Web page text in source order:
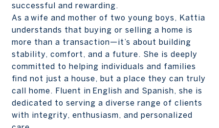
successful and rewarding.
As a wife and mother of two young boys, Kattia
understands that buying or selling a home is
more than a transaction—it’s about building
stability, comfort, and a future. She is deeply
committed to helping individuals and families
find not just a house, but a place they can truly
call home. Fluent in English and Spanish, she is
dedicated to serving a diverse range of clients
with integrity, enthusiasm, and personalized